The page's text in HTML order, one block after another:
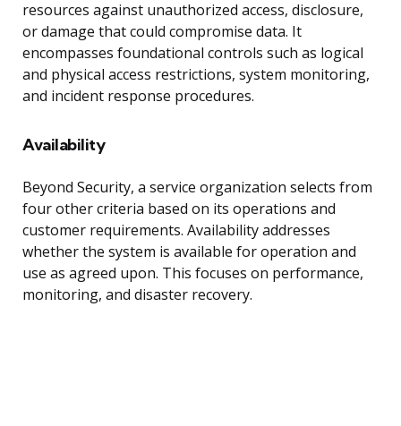
resources against unauthorized access, disclosure,
or damage that could compromise data. It
encompasses foundational controls such as logical
and physical access restrictions, system monitoring,
and incident response procedures.
Availability
Beyond Security, a service organization selects from
four other criteria based on its operations and
customer requirements. Availability addresses
whether the system is available for operation and
use as agreed upon. This focuses on performance,
monitoring, and disaster recovery.